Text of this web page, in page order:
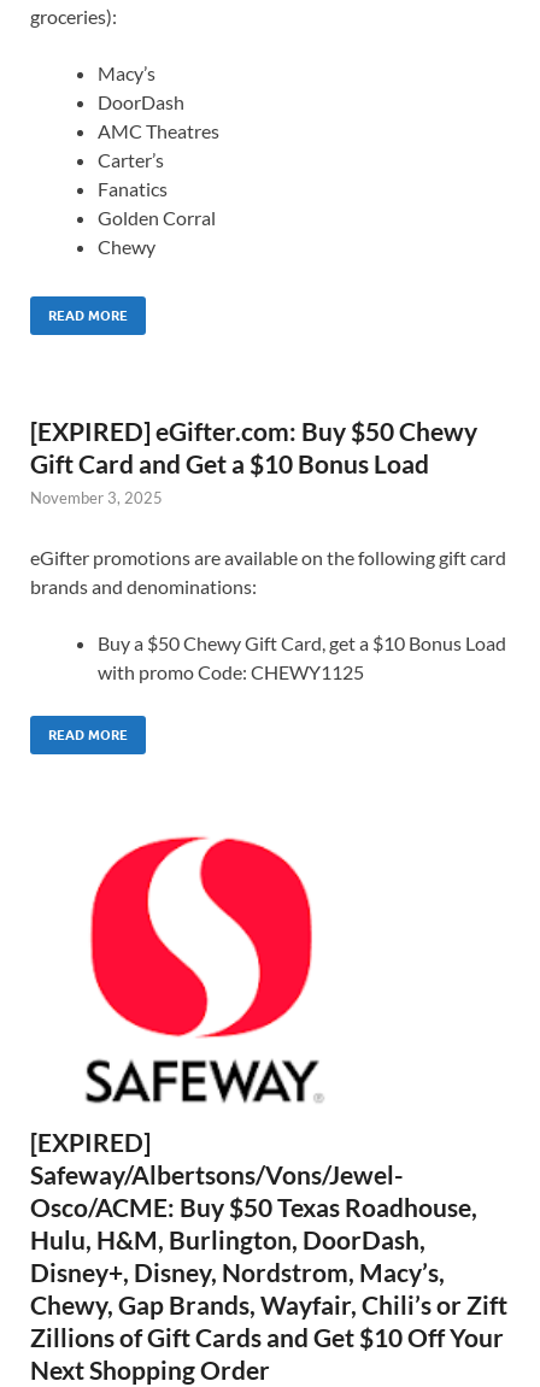
groceries):
Macy’s
DoorDash
AMC Theatres
Carter’s
Fanatics
Golden Corral
Chewy
READ MORE
[EXPIRED] eGifter.com: Buy $50 Chewy
Gift Card and Get a $10 Bonus Load
November 3, 2025
eGifter promotions are available on the following gift card
brands and denominations:
Buy a $50 Chewy Gift Card, get a $10 Bonus Load
with promo Code: CHEWY1125
READ MORE
[EXPIRED]
Safeway/Albertsons/Vons/Jewel-
Osco/ACME: Buy $50 Texas Roadhouse,
Hulu, H&M, Burlington, DoorDash,
Disney+, Disney, Nordstrom, Macy’s,
Chewy, Gap Brands, Wayfair, Chili’s or Zift
Zillions of Gift Cards and Get $10 Off Your
Next Shopping Order